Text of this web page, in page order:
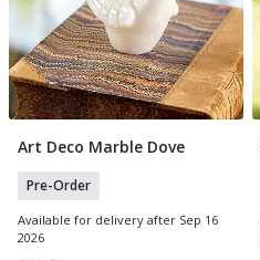
Pre Order
Art Deco Marble Dove
Pre-Order
Available for delivery after Sep 16
2026